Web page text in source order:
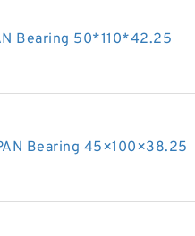
Bearing 50*110*42.25
Bearing 45×100×38.25